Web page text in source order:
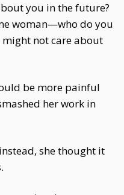
you in the future?
woman—who do you
not care about
be more painful
her work in
she thought it